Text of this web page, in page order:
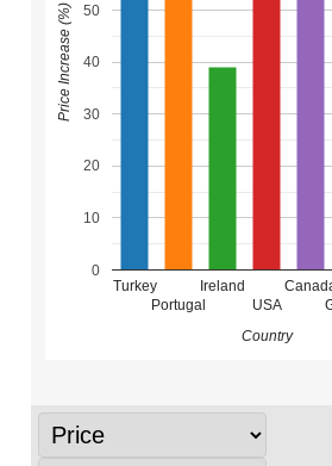
Turkey
Portugal
Ireland
USA
0
10
20
30
40
50
Country
Price Increase (%)